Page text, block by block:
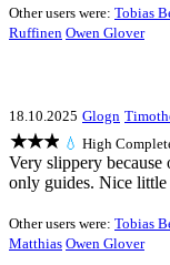
Other users were: Tobias
Ruffinen Owen Glover
18.10.2025 Glogn
★★★ 💧 High
Very slippery
only guides. Nice
Other users were: Tobias
Matthias Owen Glover